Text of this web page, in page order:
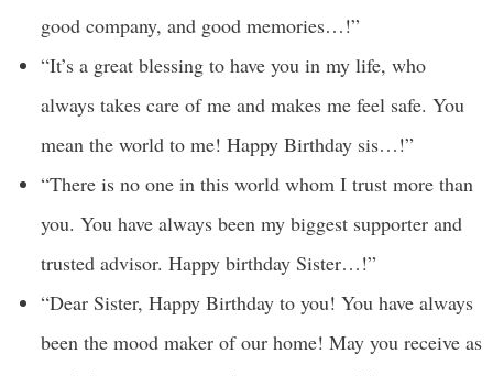
good company, and good memories…!”
“It’s a great blessing to have you in my life, who
always takes care of me and makes me feel safe. You
mean the world to me! Happy Birthday sis…!”
“There is no one in this world whom I trust more than
you. You have always been my biggest supporter and
trusted advisor. Happy birthday Sister…!”
“Dear Sister, Happy Birthday to you! You have always
been the mood maker of our home! May you receive as